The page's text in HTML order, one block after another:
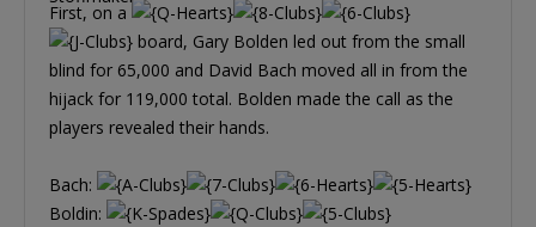
First, on a
board, Gary Bolden led out from the small
blind for 65,000 and David Bach moved all in from the
hijack for 119,000 total. Bolden made the call as the
players revealed their hands.
Bach:
Boldin: